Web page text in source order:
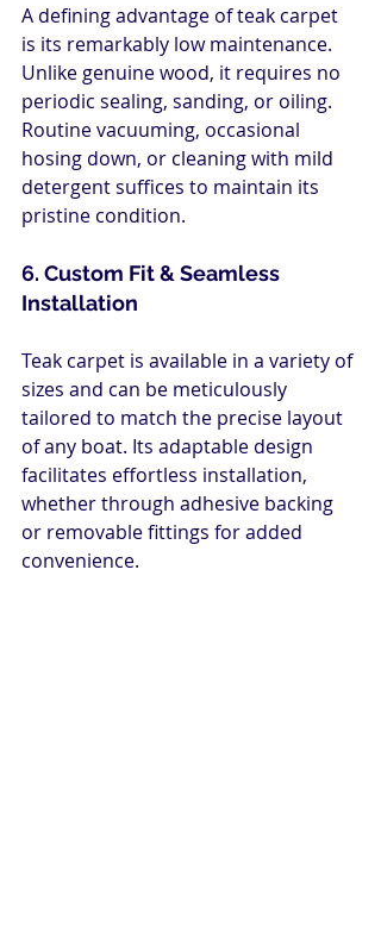
A defining advantage of teak carpet
is its remarkably low maintenance.
Unlike genuine wood, it requires no
periodic sealing, sanding, or oiling.
Routine vacuuming, occasional
hosing down, or cleaning with mild
detergent suffices to maintain its
pristine condition.
6. Custom Fit & Seamless
Installation
Teak carpet is available in a variety of
sizes and can be meticulously
tailored to match the precise layout
of any boat. Its adaptable design
facilitates effortless installation,
whether through adhesive backing
or removable fittings for added
convenience.